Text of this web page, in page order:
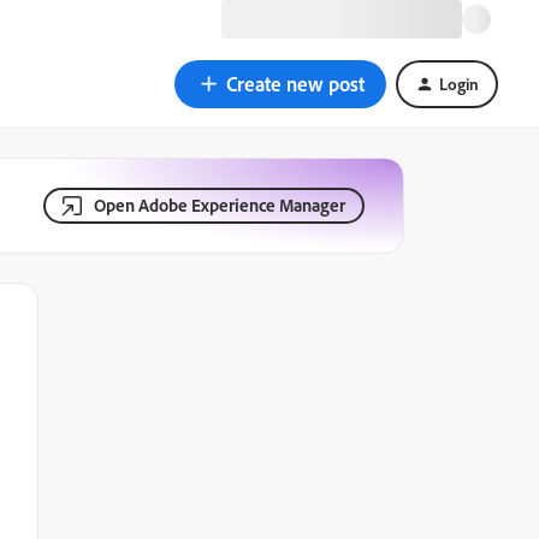
Create new post Login
Open Adobe Experience Manager